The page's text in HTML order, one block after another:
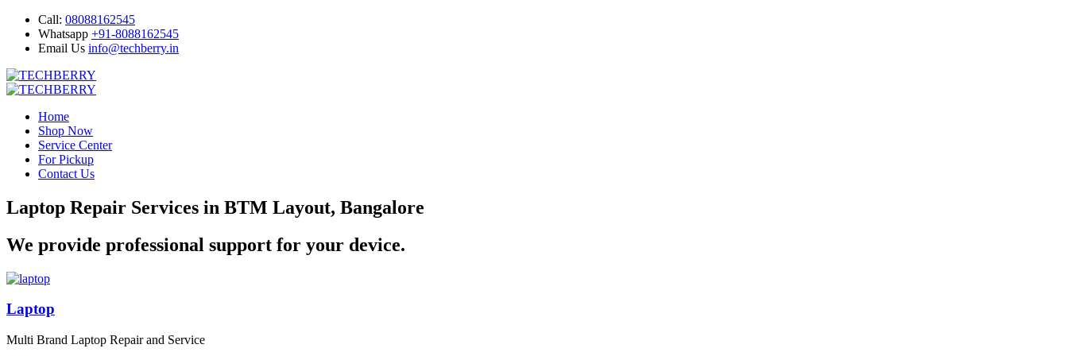
Call: 08088162545
Whatsapp +91-8088162545
Email Us info@techberry.in
Home
Shop Now
Service Center
For Pickup
Contact Us
Laptop Repair Services in BTM Layout, Bangalore
We provide professional support for your device.
Laptop
Multi Brand Laptop Repair and Service